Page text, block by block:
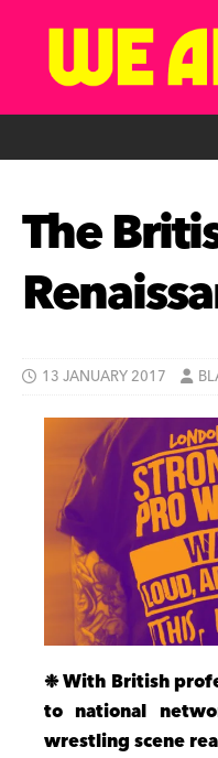
The
13 JANUARY 2017
❉ With British
to national
wrestling scene